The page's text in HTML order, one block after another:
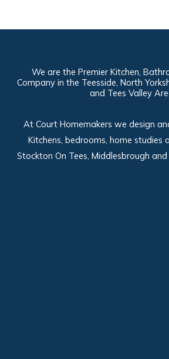
We are the Premier Kitchen,
Company in the Teesside, North
and Tees Valley
At Court Homemakers we design
Kitchens, bedrooms, home studies
Stockton On Tees, Middlesbrough